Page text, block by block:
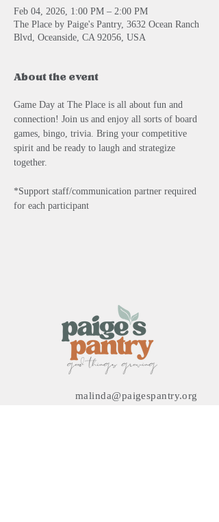
Feb 04, 2026, 1:00 PM – 2:00 PM
The Place by Paige's Pantry, 3632 Ocean Ranch
Blvd, Oceanside, CA 92056, USA
About the event
Game Day at The Place is all about fun and
connection! Join us and enjoy all sorts of board
games, bingo, trivia. Bring your competitive
spirit and be ready to laugh and strategize
together.
*Support staff/communication partner required
for each participant
malinda@paigespantry.org